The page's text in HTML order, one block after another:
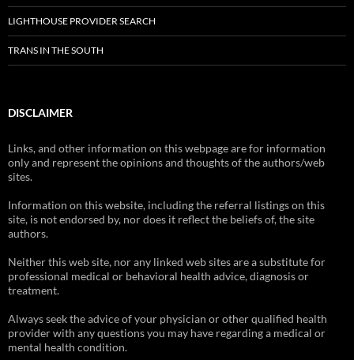
LIGHTHOUSE PROVIDER SEARCH
TRANS IN THE SOUTH
DISCLAIMER
Links, and other information on this webpage are for information
only and represent the opinions and thoughts of the authors/web
sites.
Information on this website, including the referral listings on this
site, is not endorsed by, nor does it reflect the beliefs of, the site
authors.
Neither this web site, nor any linked web sites are a substitute for
professional medical or behavioral health advice, diagnosis or
treatment.
Always seek the advice of your physician or other qualified health
provider with any questions you may have regarding a medical or
mental health condition.